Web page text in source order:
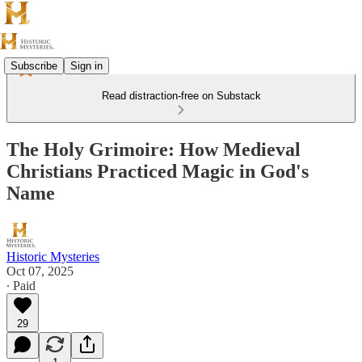
Subscribe Sign in
Read distraction-free on Substack
The Holy Grimoire: How Medieval
Christians Practiced Magic in God's
Name
Historic Mysteries
Oct 07, 2025
∙ Paid
29